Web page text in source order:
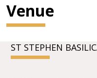
Venue
ST STEPHEN